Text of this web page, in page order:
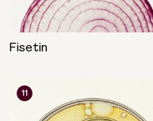
Fisetin
11